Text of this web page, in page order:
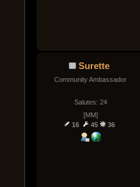
Surette
Community Ambassador
Salutes: 24
[MM]
16
45 36